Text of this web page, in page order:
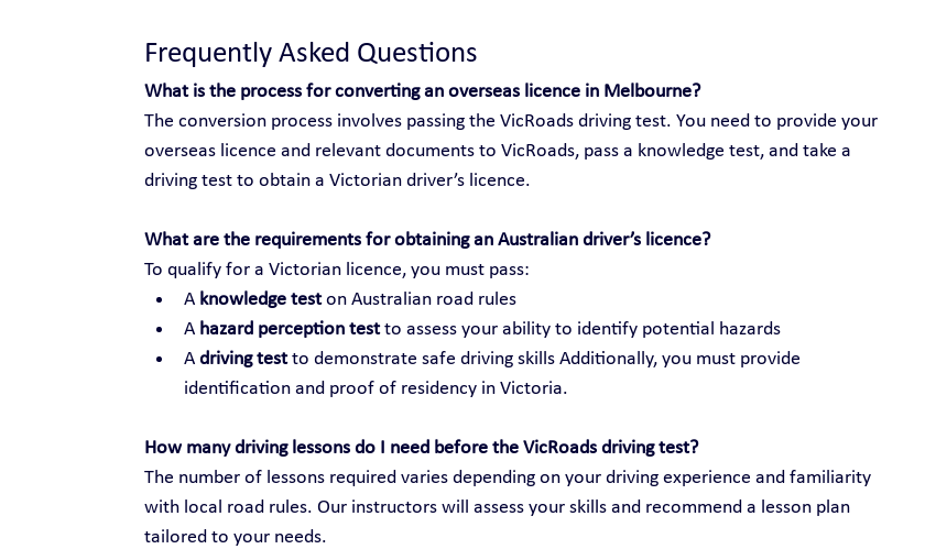
Frequently Asked Questions
What is the process for converting an overseas licence in Melbourne?
The conversion process involves passing the VicRoads driving test. You need to provide your
overseas licence and relevant documents to VicRoads, pass a knowledge test, and take a
driving test to obtain a Victorian driver’s licence.
What are the requirements for obtaining an Australian driver’s licence?
To qualify for a Victorian licence, you must pass:
A knowledge test on Australian road rules
A hazard perception test to assess your ability to identify potential hazards
A driving test to demonstrate safe driving skills Additionally, you must provide
identification and proof of residency in Victoria.
How many driving lessons do I need before the VicRoads driving test?
The number of lessons required varies depending on your driving experience and familiarity
with local road rules. Our instructors will assess your skills and recommend a lesson plan
tailored to your needs.